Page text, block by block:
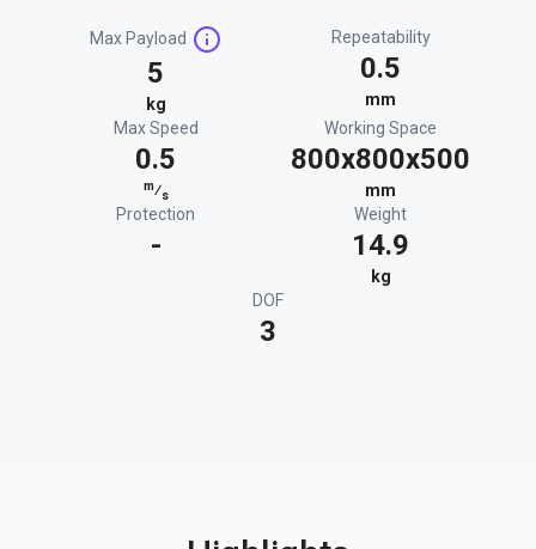
Max Payload
5
kg
Repeatability
0.5
mm
Max Speed
0.5
m⁄s
Working Space
800x800x500
mm
Protection
-
Weight
14.9
kg
DOF
3